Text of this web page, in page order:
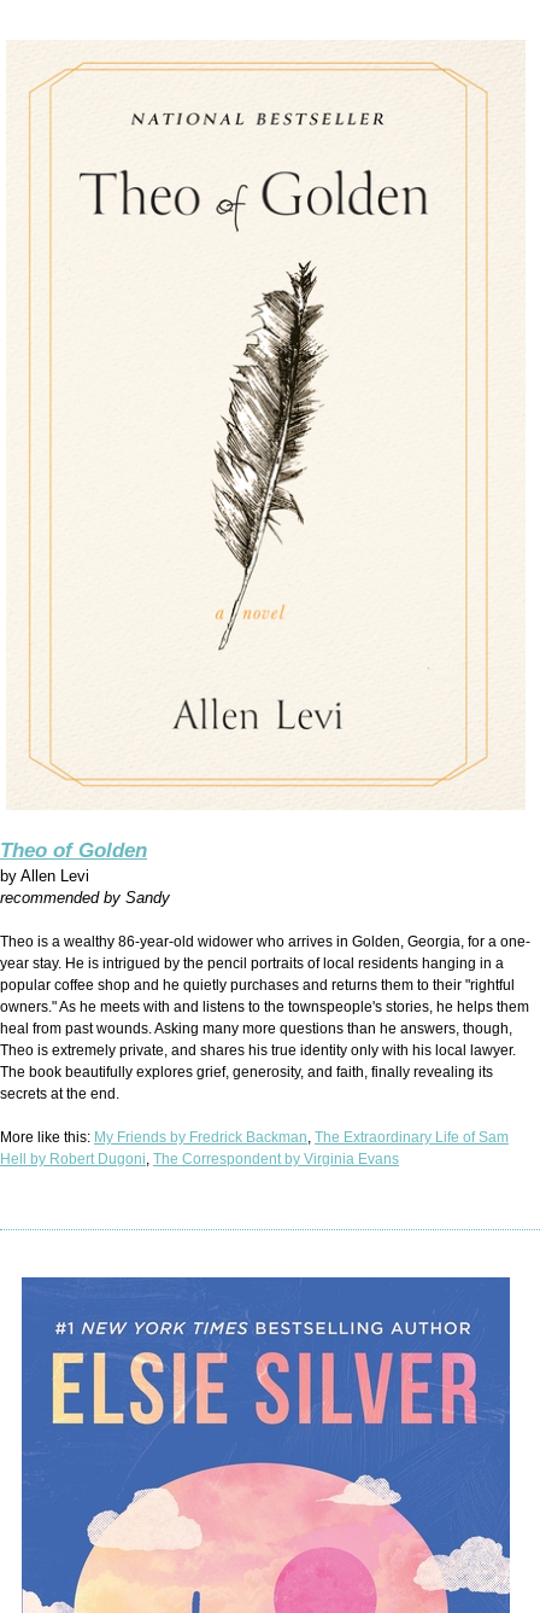
Theo of Golden
by Allen Levi
recommended by Sandy
Theo is a wealthy 86-year-old widower who arrives in Golden, Georgia, for a one-
year stay. He is intrigued by the pencil portraits of local residents hanging in a
popular coffee shop and he quietly purchases and returns them to their "rightful
owners." As he meets with and listens to the townspeople's stories, he helps them
heal from past wounds. Asking many more questions than he answers, though,
Theo is extremely private, and shares his true identity only with his local lawyer.
The book beautifully explores grief, generosity, and faith, finally revealing its
secrets at the end.
More like this: My Friends by Fredrick Backman The Extraordinary Life of Sam
Hell by Robert Dugoni The Correspondent by Virginia Evans